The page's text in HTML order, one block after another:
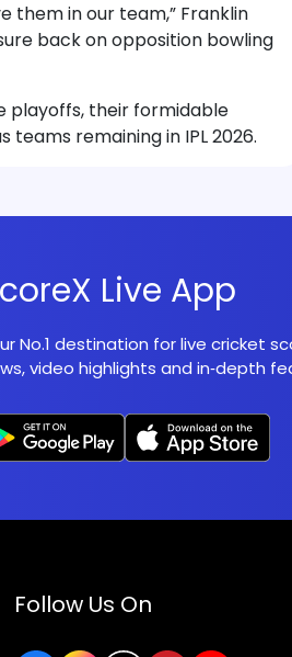
them in our team,” Franklin
back on opposition bowling
playoffs, their formidable
remaining in IPL 2026.
Live App
No.1 destination for live cricket
video highlights and in‑depth
Follow Us On